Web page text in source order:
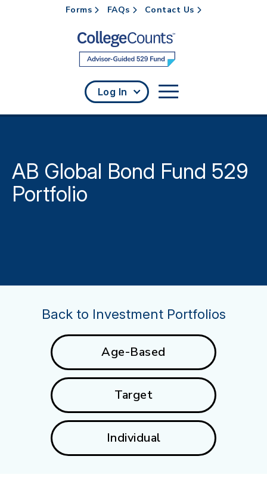
Skip to main content
Forms FAQs Contact Us
Log In
AB Global Bond Fund 529
Portfolio
Back to Investment Portfolios
Age-Based
Target
Individual